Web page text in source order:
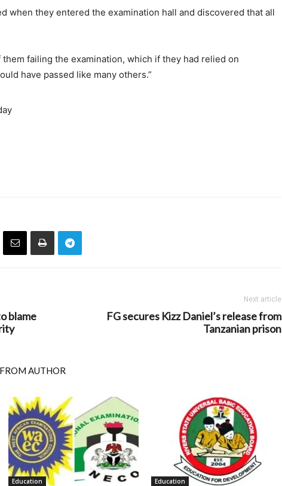
when they entered the examination hall and discovered that all
failing the examination, which if they had relied on
have passed like many others.”
blame
Next article
FG secures Kizz Daniel’s release from
Tanzanian prison
AUTHOR
Education Education